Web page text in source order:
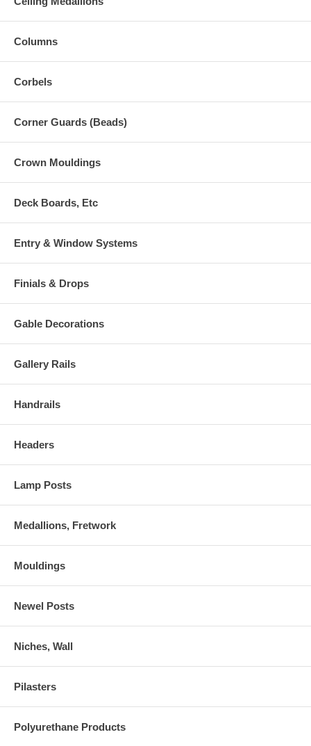
Columns
Corbels
Corner Guards (Beads)
Crown Mouldings
Deck Boards, Etc
Entry & Window Systems
Finials & Drops
Gable Decorations
Gallery Rails
Handrails
Headers
Lamp Posts
Medallions, Fretwork
Mouldings
Newel Posts
Niches, Wall
Pilasters
Polyurethane Products